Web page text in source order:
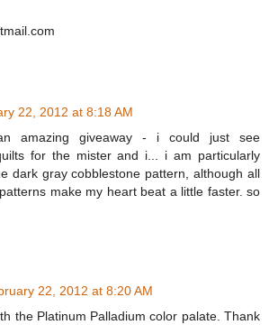
22, 2012 at 8:18 AM
amazing giveaway - i could just see
for the mister and i... i am particularly
dark gray cobblestone pattern, although all
make my heart beat a little faster. so
22, 2012 at 8:20 AM
the Platinum Palladium color palate. Thank